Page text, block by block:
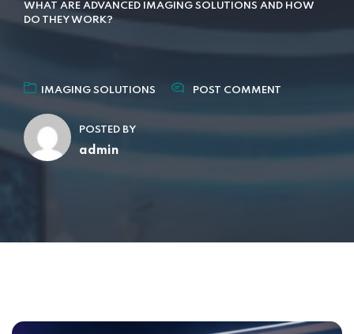
WHAT ARE ADVANCED IMAGING SOLUTIONS AND HOW
DO THEY WORK?
IMAGING SOLUTIONS POST COMMENT
POSTED BY
admin